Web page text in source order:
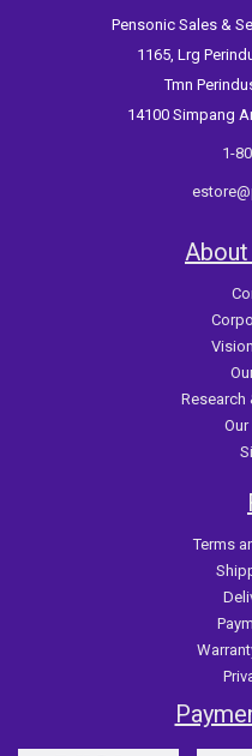
Pensonic Sales &
1165, Lrg
Tmn
14100 Simpang
1-
Research
Terms